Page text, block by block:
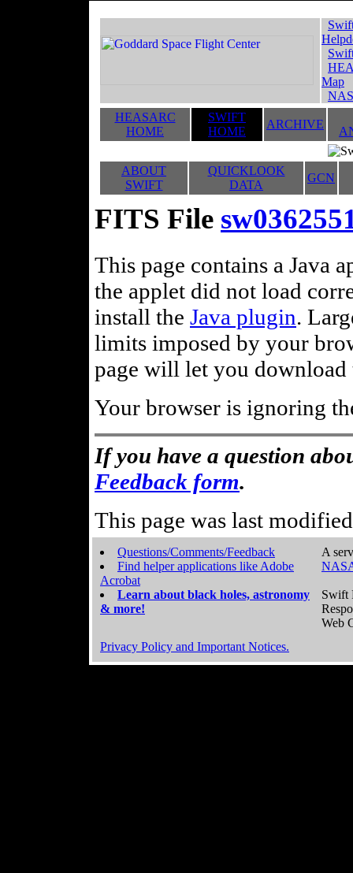
Map
HEASARC
HOME
SWIFT
HOME
ARCHIVE
ABOUT
SWIFT
QUICKLOOK
DATA
GCN
FITS File
This page contains a Java
the applet did not load
install the Java plugin.
limits imposed by your
page will let you
Your browser is ignoring
If you have a question
Feedback form.
This page was last
Questions/Comments/Feedback
Find helper applications like Adobe
Acrobat
Learn about black holes, astronomy
& more!
A
Swift
Web
Privacy Policy and Important Notices.